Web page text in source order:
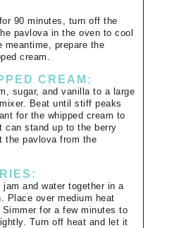
90 minutes, turn off the
pavlova in the oven to cool
meantime, prepare the
cream.
CREAM:
sugar, and vanilla to a large
Beat until stiff peaks
for the whipped cream to
can stand up to the berry
the pavlova from the
jam and water together in a
Place over medium heat
for a few minutes to
Turn off heat and let it